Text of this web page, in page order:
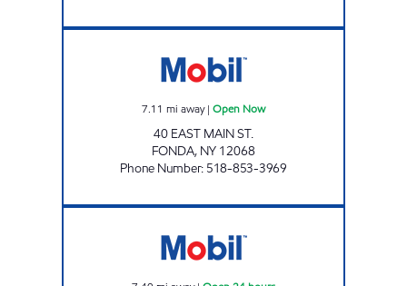
7.11 mi away| Open Now
40 EAST MAIN ST.
FONDA, NY 12068
Phone Number: 518-853-3969